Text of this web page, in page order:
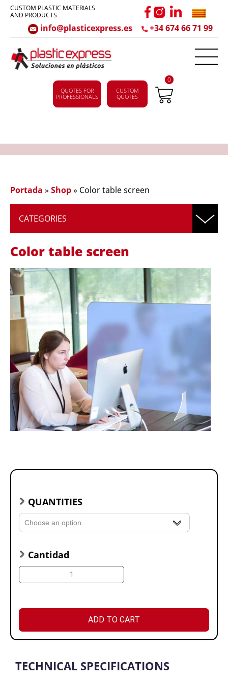
CUSTOM PLASTIC MATERIALS
AND PRODUCTS
info@plasticexpress.es +34 674 66 71 99
QUOTES FOR
PROFESSIONALS
CUSTOM
QUOTES
0
Portada »Shop» Color table screen
CATEGORIES
Color table screen
QUANTITIES
Cantidad
ADD TO CART
TECHNICAL SPECIFICATIONS